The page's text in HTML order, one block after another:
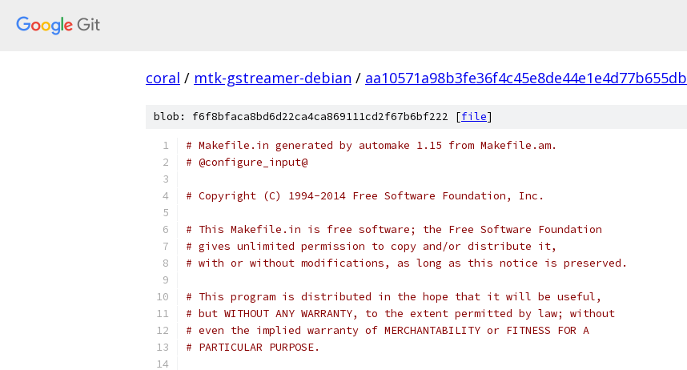
coral / mtk-gstreamer-debian / aa10571a98b3fe36f4c45e8de44e1e4d77b655db
blob: f6f8bfaca8bd6d22ca4ca869111cd2f67b6bf222 [file]
# Makefile.in generated by automake 1.15 from Makefile.am.
# @configure_input@
# Copyright (C) 1994-2014 Free Software Foundation, Inc.
# This Makefile.in is free software; the Free Software Foundation
# gives unlimited permission to copy and/or distribute it,
# with or without modifications, as long as this notice is preserved.
# This program is distributed in the hope that it will be useful,
# but WITHOUT ANY WARRANTY, to the extent permitted by law; without
# even the implied warranty of MERCHANTABILITY or FITNESS FOR A
# PARTICULAR PURPOSE.